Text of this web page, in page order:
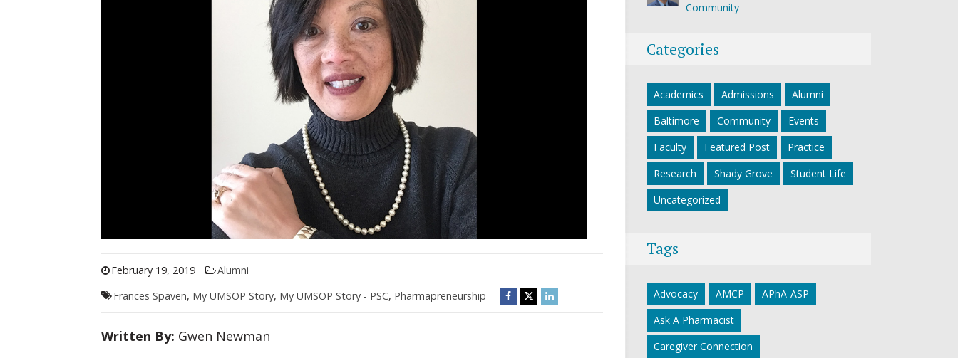
February 19, 2019
Alumni
Frances Spaven, My UMSOP Story, My UMSOP Story - PSC, Pharmapreneurship
Written By: Gwen Newman
Community
Categories
Academics Admissions
Alumni
Baltimore
Community
Events
Faculty
Featured Post
Practice
Research
Shady Grove
Student Life
Uncategorized
Tags
Advocacy AMCP
APhA-ASP
Ask A Pharmacist
Caregiver Connection